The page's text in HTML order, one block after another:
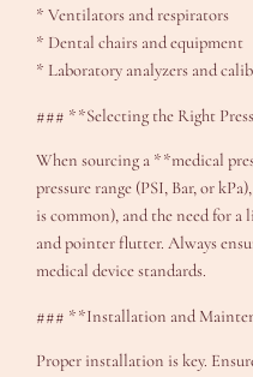
* Ventilators and respirators
* Dental chairs and equipment
* Laboratory analyzers and
### **Selecting the Right
When sourcing a **medical
pressure range (PSI, Bar, or
is common), and the need for
and pointer flutter. Always
medical device standards.
### **Installation and
Proper installation is key.